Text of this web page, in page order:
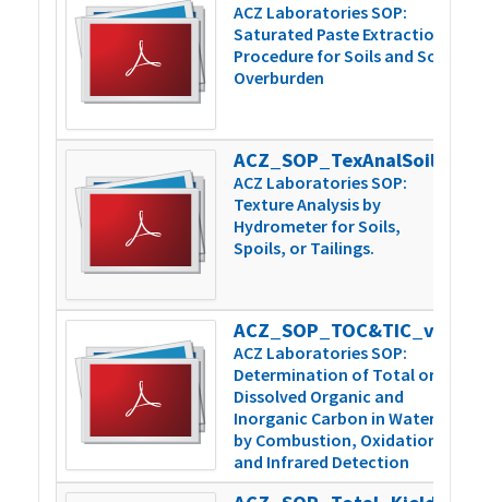
ACZ Laboratories SOP:
Saturated Paste Extraction
Procedure for Soils and Soil
Overburden
ACZ Laboratories SOP:
Texture Analysis by
Hydrometer for Soils,
Spoils, or Tailings.
ACZ_SOP_TOC&TIC_v5
ACZ Laboratories SOP:
Determination of Total or
Dissolved Organic and
Inorganic Carbon in Water
by Combustion, Oxidation,
and Infrared Detection